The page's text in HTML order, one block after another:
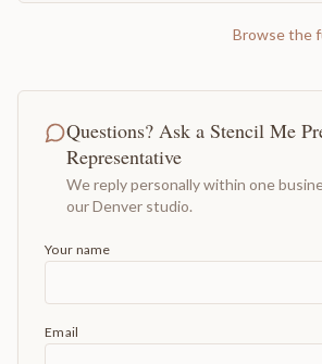
Browse the
Questions? Ask a Stencil Me
Representative
We reply personally within one
our Denver studio.
Your name
Email